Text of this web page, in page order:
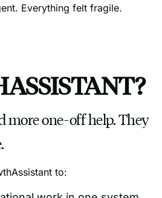
Everything felt fragile.
more one-off help. They
to: